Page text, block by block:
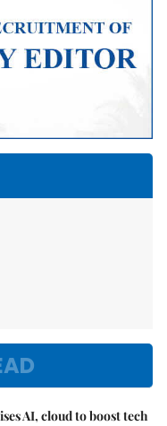
AI, cloud to boost tech